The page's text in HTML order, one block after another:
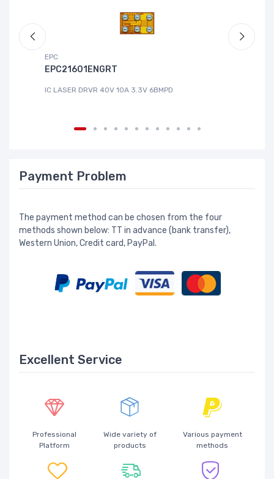
EPC
EPC21601ENGRT
IC LASER DRVR 40V 10A 3.3V 6BMPD
Payment Problem
The payment method can be chosen from the four
methods shown below: TT in advance (bank transfer),
Western Union, Credit card, PayPal.
Excellent Service
Professional
Platform
Wide variety of
products
Various payment
methods